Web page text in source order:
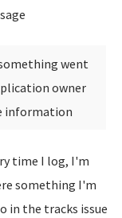
went
owner
information
time I log, I'm
something I'm
in the tracks issue